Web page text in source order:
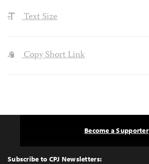
Text Size
Copy Short Link
Top
Subscribe to CPJ Newsletters:
Become a Supporter